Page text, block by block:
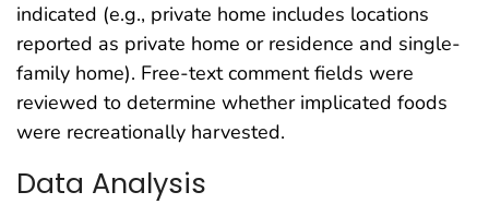
indicated (e.g., private home includes locations
reported as private home or residence and single-
family home). Free-text comment fields were
reviewed to determine whether implicated foods
were recreationally harvested.
Data Analysis